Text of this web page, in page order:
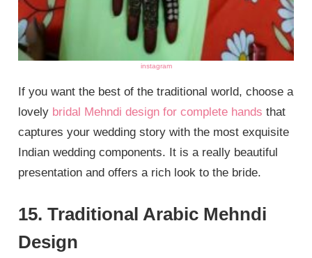
instagram
If you want the best of the traditional world, choose a
lovely bridal Mehndi design for complete hands that
captures your wedding story with the most exquisite
Indian wedding components. It is a really beautiful
presentation and offers a rich look to the bride.
15. Traditional Arabic Mehndi
Design